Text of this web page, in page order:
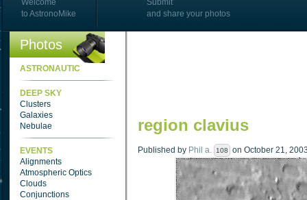
Welcome
to AstronoMike
Submit
and share your photos
Photos
ASTRONAUTIC
DEEP SKY
Clusters
Galaxies
Nebulae
EVENTS
Alignments
Atmospheric Optics
Clouds
Conjunctions
region clavius
Published by Phil a. 108 on October 21,